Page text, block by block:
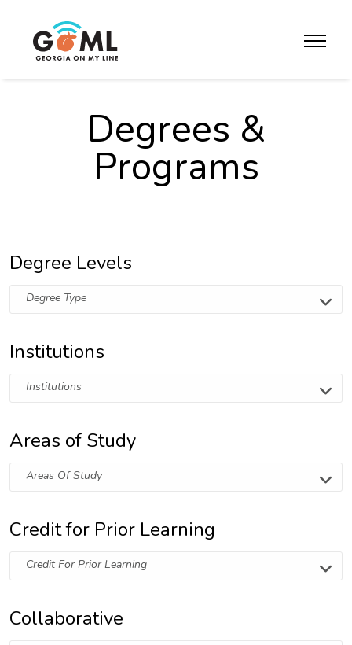
toggle
Degrees &
Programs
Degree Levels
Degree Type
Institutions
Institutions
Areas of Study
Areas Of Study
Credit for Prior Learning
Credit For Prior Learning
Collaborative